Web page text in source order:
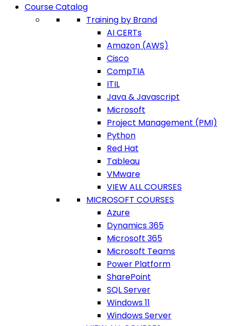
Course Catalog
Training by Brand
AI CERTs
Amazon (AWS)
Cisco
CompTIA
ITIL
Java & Javascript
Microsoft
Project Management (PMI)
Python
Red Hat
Tableau
VMware
VIEW ALL COURSES
MICROSOFT COURSES
Azure
Dynamics 365
Microsoft 365
Microsoft Teams
Power Platform
SharePoint
SQL Server
Windows 11
Windows Server